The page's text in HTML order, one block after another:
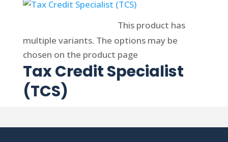
This product has
multiple variants. The options may be
chosen on the product page
Tax Credit Specialist
(TCS)